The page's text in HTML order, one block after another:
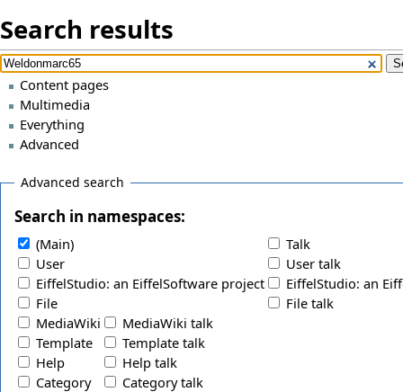
Search results
Content pages
Multimedia
Everything
Advanced
Advanced search
Search in namespaces:
(Main)
Talk
User
User talk
EiffelStudio: an EiffelSoftware project
EiffelStudio: an
File
File talk
MediaWiki
MediaWiki talk
Template
Template talk
Help
Help talk
Category
Category talk